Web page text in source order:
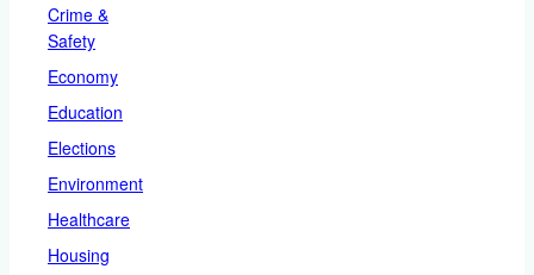
Crime &
Safety
Economy
Education
Elections
Environment
Healthcare
Housing